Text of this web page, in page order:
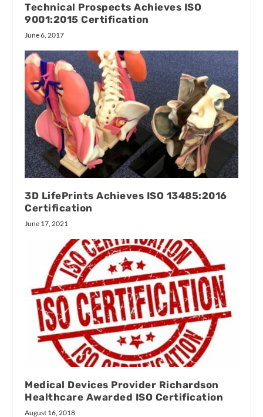
Technical Prospects Achieves ISO
9001:2015 Certification
June 6, 2017
3D LifePrints Achieves ISO 13485:2016
Certification
June 17, 2021
Medical Devices Provider Richardson
Healthcare Awarded ISO Certification
August 16, 2018